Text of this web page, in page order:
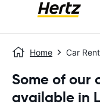
Home Car
Some of our
available in